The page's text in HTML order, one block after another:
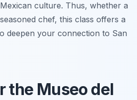
culture. Thus, whether a
chef, this class offers a
deepen your connection to San
the Museo del